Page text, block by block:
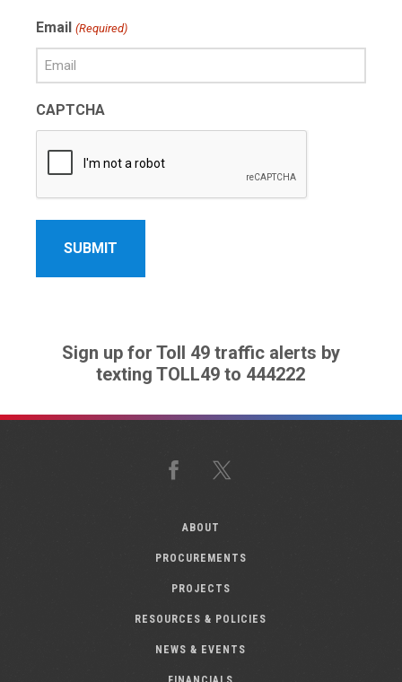
Name
Email (Required)
CAPTCHA
Sign up for Toll 49 traffic alerts by
texting TOLL49 to 444222
Facebook
ABOUT
PROCUREMENTS
PROJECTS
RESOURCES & POLICIES
NEWS & EVENTS